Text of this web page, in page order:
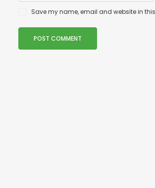
Save my name, email and website in